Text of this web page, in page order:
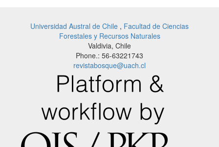
Universidad Austral de Chile , Facultad de Ciencias
Forestales y Recursos Naturales
Valdivia, Chile
Phone.: 56-63221743
revistabosque@uach.cl